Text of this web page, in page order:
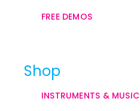
FREE DEMOS
Shop
INSTRUMENTS & MUSIC